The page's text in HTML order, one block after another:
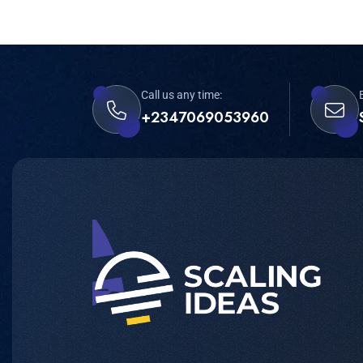
Call us any time:
+2347069053960